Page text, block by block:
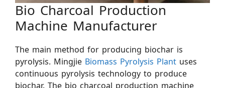
Bio Charcoal Production
Machine Manufacturer
The main method for producing biochar is
pyrolysis. Mingjie Biomass Pyrolysis Plant uses
continuous pyrolysis technology to produce
biochar. The bio charcoal production machine